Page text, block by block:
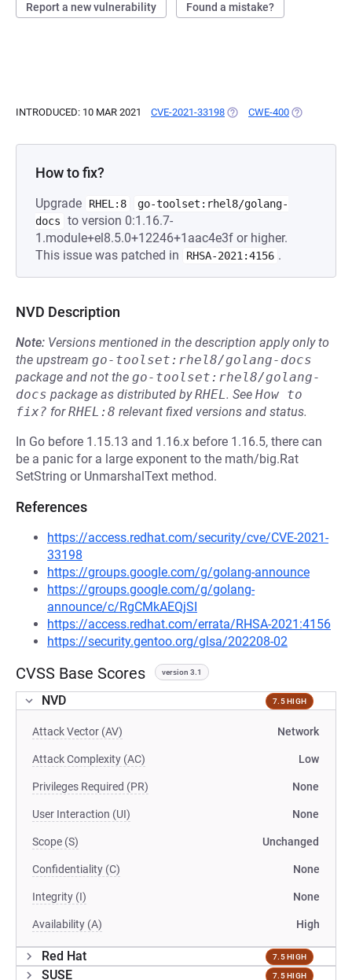
Report a new vulnerability Found a mistake?
INTRODUCED: 10 MAR 2021 CVE-2021-33198 (OPENS IN A NEW TAB)
CWE-400 (OPENS IN A
How to fix?
Upgrade RHEL:8
go-toolset:rhel8/golang-
docs
to version 0:1.16.7-
1.module+el8.5.0+12246+1aac4e3f or higher.
This issue was patched in
RHSA-2021:4156 .
NVD Description
Note: Versions mentioned in the description apply only to
the upstream go-toolset:rhel8/golang-docs
package and not the go-toolset:rhel8/golang-
docs package as distributed byRHEL. See How to
fix? forRHEL:8 relevant fixed versions and status.
In Go before 1.15.13 and 1.16.x before 1.16.5, there can
be a panic for a large exponent to the math/big.Rat
SetString or UnmarshalText method.
References
https://access.redhat.com/security/cve/CVE-2021-
33198
https://groups.google.com/g/golang-announce
https://groups.google.com/g/golang-
announce/c/RgCMkAEQjSI
https://access.redhat.com/errata/RHSA-2021:4156
https://security.gentoo.org/glsa/202208-02
CVSS Base Scores version 3.1
NVD 7.5 HIGH
Attack Vector (AV) Network
Attack Complexity (AC) Low
Privileges Required (PR) None
User Interaction (UI) None
Scope (S) Unchanged
Confidentiality (C) None
Integrity (I) None
Availability (A) High
Red Hat 7.5 HIGH
SUSE 7.5 HIGH